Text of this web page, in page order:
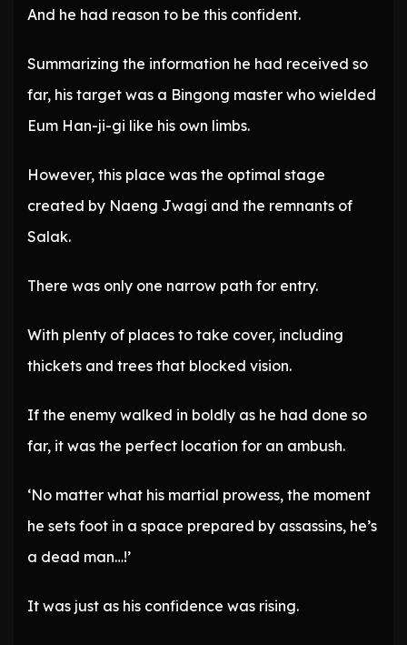
And he had reason to be this confident.
Summarizing the information he had received so
far, his target was a Bingong master who wielded
Eum Han-ji-gi like his own limbs.
However, this place was the optimal stage
created by Naeng Jwagi and the remnants of
Salak.
There was only one narrow path for entry.
With plenty of places to take cover, including
thickets and trees that blocked vision.
If the enemy walked in boldly as he had done so
far, it was the perfect location for an ambush.
‘No matter what his martial prowess, the moment
he sets foot in a space prepared by assassins, he’s
a dead man…!’
It was just as his confidence was rising.